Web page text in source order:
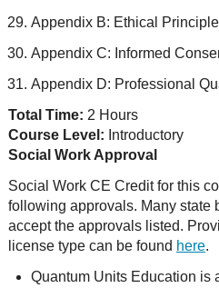
Appendix B: Ethical
Appendix C: Informed
Appendix D: Professional
Total Time: 2 Hours
Course Level: Introductory
Social Work Approval
Social Work CE Credit for this
following approvals. Many state
accept the approvals listed.
license type can be found here.
Quantum Units Education is